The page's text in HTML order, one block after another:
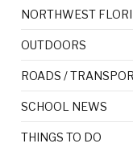
NORTHWEST
OUTDOORS
ROADS /
SCHOOL NEWS
THINGS TO DO